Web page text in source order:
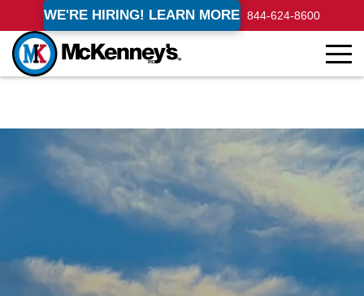
WE'RE HIRING! LEARN MORE 844-624-8600